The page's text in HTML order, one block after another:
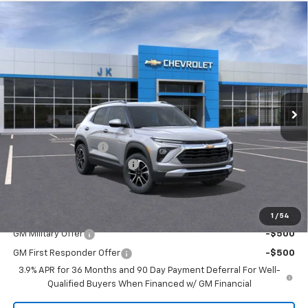
1 / 54
2026 Chevrolet Trailblazer
Price Drop
KL79MPSL3TB068942 Stock:TB068942Model:1TU56
Courtesy Transportation Unit Ext. Int.
$2,525
SAVINGS
$24,655
SALE PRICE
MSRP:
$27,180
Documentation Fee
$225
August Trailblazer Blowout!
-$2,750
GM Military Offer -$500
GM First Responder Offer
-$500
3.9% APR for 36 Months and 90 Day Payment Deferral For Well-
Qualified Buyers When Financed w/ GM Financial